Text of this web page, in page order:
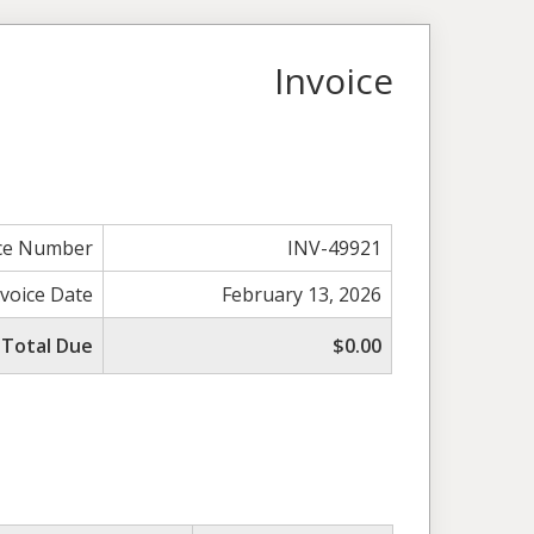
Invoice
Number
INV-49921
Date
February 13, 2026
Total Due
$0.00